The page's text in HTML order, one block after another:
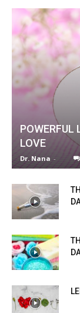
POWERFUL
LOVE
Dr. Nana -